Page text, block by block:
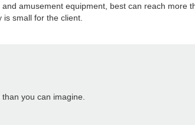
amusement equipment, best can reach more
is small for the client.
you can imagine.